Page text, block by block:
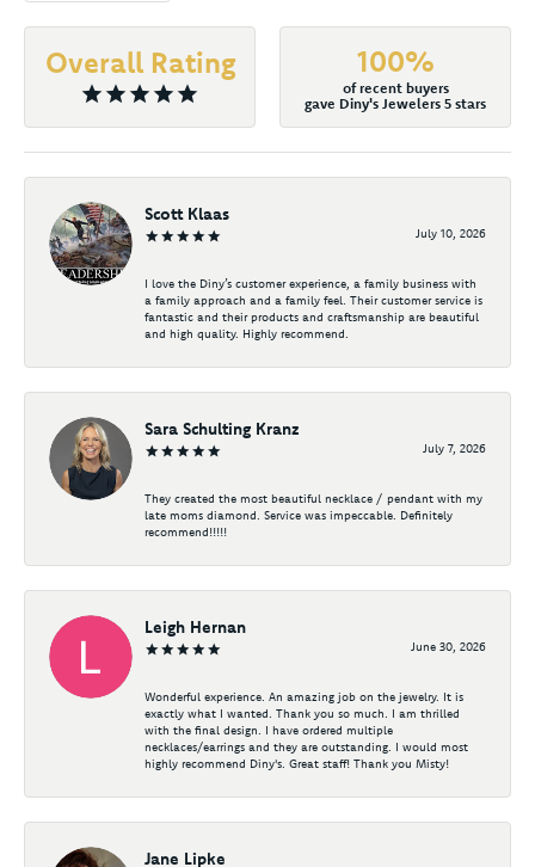
Overall Rating 100%
of recent buyers
gave Diny's Jewelers 5 stars
Scott Klaas
July 10, 2026
I love the Diny’s customer experience, a family business with
a family approach and a family feel. Their customer service is
fantastic and their products and craftsmanship are beautiful
and high quality. Highly recommend.
Sara Schulting Kranz
July 7, 2026
They created the most beautiful necklace / pendant with my
late moms diamond. Service was impeccable. Definitely
recommend!!!!!
Leigh Hernan
June 30, 2026
Wonderful experience. An amazing job on the jewelry. It is
exactly what I wanted. Thank you so much. I am thrilled
with the final design. I have ordered multiple
necklaces/earrings and they are outstanding. I would most
highly recommend Diny's. Great staff! Thank you Misty!
Jane Lipke